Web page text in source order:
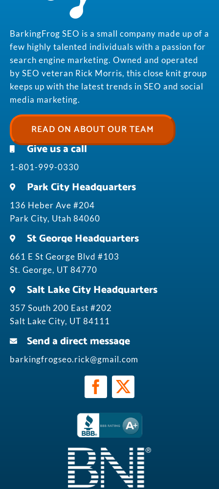
BarkingFrog SEO is a small company made up of a
few highly talented individuals with a passion for
search engine marketing. Owned and operated
by SEO veteran Rick Morris, this close knit group
keeps up with the latest trends in SEO and social
media marketing.
READ ON ABOUT OUR TEAM
Give us a call
1-801-999-0330
Park City Headquarters
136 Heber Ave #204
Park City, Utah 84060
St George Headquarters
661 E St George Blvd #103
St. George, UT 84770
Salt Lake City Headquarters
357 South 200 East #202
Salt Lake City, UT 84111
Send a direct message
barkingfrogseo.rick@gmail.com